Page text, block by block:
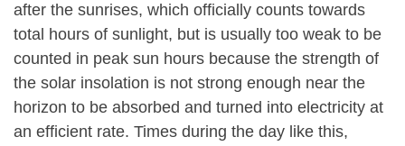
after the sunrises, which officially counts towards
total hours of sunlight, but is usually too weak to be
counted in peak sun hours because the strength of
the solar insolation is not strong enough near the
horizon to be absorbed and turned into electricity at
an efficient rate. Times during the day like this,